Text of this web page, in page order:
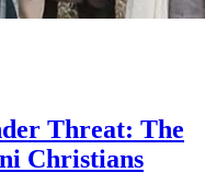
Threat: The
Christians